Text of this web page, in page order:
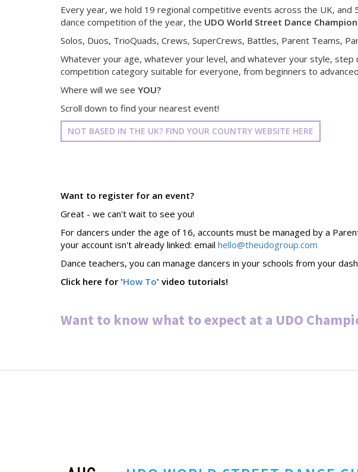
Every year, we hold 19 regional competitive events across the UK,
dance competition of the year, the UDO World Street Dance
Solos, Duos, TrioQuads, Crews, SuperCrews, Battles, Parent Teams,
Whatever your age, whatever your level, and whatever your style, step
competition category suitable for everyone, from beginners to
Where will we see YOU?
Scroll down to find your nearest event!
NOT BASED IN THE UK? FIND YOUR COUNTRY WEBSITE HERE
Want to register for an event?
Great - we can't wait to see you!
For dancers under the age of 16, accounts must be managed by a
your account isn't already linked: email hello@theudogroup.com
Dance teachers, you can manage dancers in your schools from your
Click here for 'How To' video tutorials!
Want to know what to expect at a UDO